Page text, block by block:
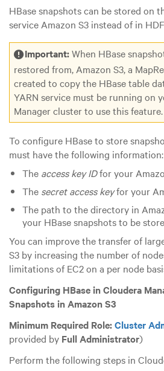
HBase snapshots can be stored on
service Amazon S3 instead of in
Important:When HBase
restored from, Amazon S3, a
created to copy the HBase table
YARN service must be running on
Manager cluster to use this feature.
To configure HBase to store
must have the following information:
The access key IDfor your
The secret access keyfor your
The path to the directory in
your HBase snapshots to be
You can improve the transfer of
S3 by increasing the number of
limitations of EC2 on a per node
Configuring HBase in Cloudera
Snapshots in Amazon S3
Minimum Required Role:Cluster
provided by Full Administrator)
Perform the following steps in